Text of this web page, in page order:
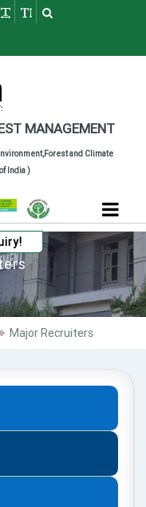
MANAGEMENT
and Climate
India )
of
(IIFM), Bhopal is a
Major Recruiters